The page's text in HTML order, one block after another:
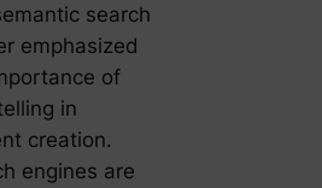
search
emphasized
of
in
creation.
engines are